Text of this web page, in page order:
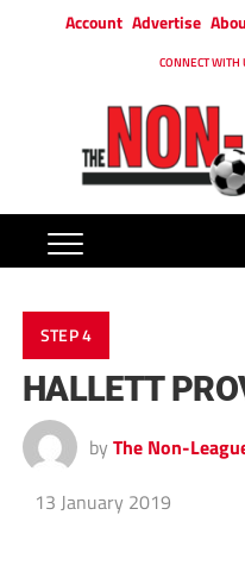
Account Advertise
CONNECT WITH
STEP 4
HALLETT
by The Non-
13 January 2019